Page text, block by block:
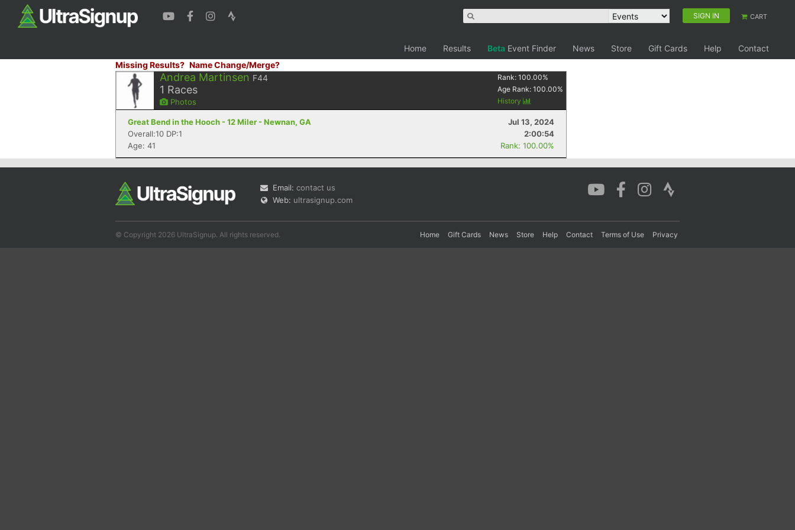
SIGN IN CART
Home Results Beta Event Finder News Store Gift Cards Help
Contact
Missing Results? Name Change/Merge?
Andrea Martinsen F44
1 Races
Photos
Rank:100.00%
Age Rank:100.00%
History
Great Bend in the Hooch - 12 Miler - Newnan, GA
Jul 13, 2024
Overall:10 DP:1
2:00:54
Age: 41
Rank: 100.00%
Email: contact us
Web: ultrasignup.com
© Copyright 2026 UltraSignup. All rights reserved. Home Gift Cards News Store Help Contact Terms of Use Privacy